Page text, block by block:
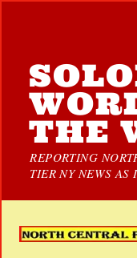
THE
REPORTING
TIER NY NEWS AS